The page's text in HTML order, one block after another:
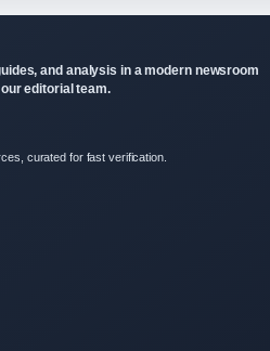
and analysis in a modern newsroom
editorial team.
curated for fast verification.